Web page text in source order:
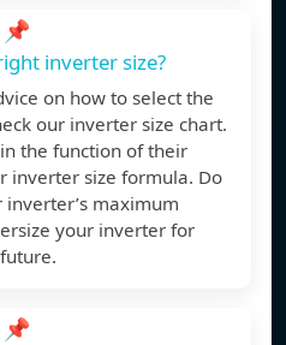
📌
inverter size?
on how to select the
our inverter size chart.
the function of their
inverter size formula. Do
maximum
your inverter for
📌